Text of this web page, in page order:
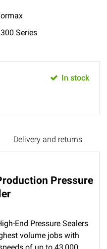
Series
In stock
Delivery and returns
Pressure
End Pressure Sealers
volume jobs with
of up to 43,000